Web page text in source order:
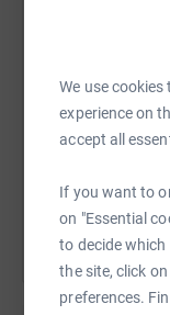
We use
experience on
accept all
If you want to
on "Essential
to decide which
the site, click
preferences.
#Turkey #Syria
https://